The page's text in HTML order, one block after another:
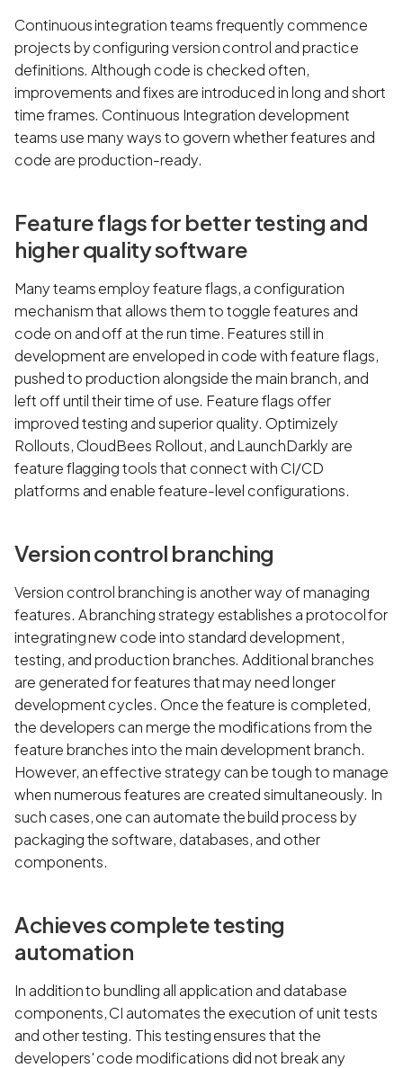
Continuous integration teams frequently commence
projects by configuring version control and practice
definitions. Although code is checked often,
improvements and fixes are introduced in long and short
time frames. Continuous Integration development
teams use many ways to govern whether features and
code are production-ready.
Feature flags for better testing and
higher quality software
Many teams employ feature flags, a configuration
mechanism that allows them to toggle features and
code on and off at the run time. Features still in
development are enveloped in code with feature flags,
pushed to production alongside the main branch, and
left off until their time of use. Feature flags offer
improved testing and superior quality. Optimizely
Rollouts, CloudBees Rollout, and LaunchDarkly are
feature flagging tools that connect with CI/CD
platforms and enable feature-level configurations.
Version control branching
Version control branching is another way of managing
features. A branching strategy establishes a protocol for
integrating new code into standard development,
testing, and production branches. Additional branches
are generated for features that may need longer
development cycles. Once the feature is completed,
the developers can merge the modifications from the
feature branches into the main development branch.
However, an effective strategy can be tough to manage
when numerous features are created simultaneously. In
such cases, one can automate the build process by
packaging the software, databases, and other
components.
Achieves complete testing
automation
In addition to bundling all application and database
components, CI automates the execution of unit tests
and other testing. This testing ensures that the
developers' code modifications did not break any